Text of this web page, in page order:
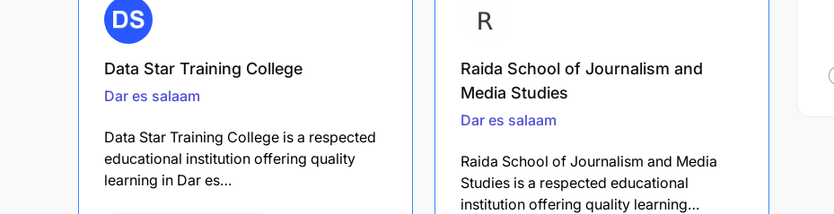
Data Star Training College
Dar es salaam
Data Star Training College is a respected
educational institution offering quality
learning in Dar es…
Raida School of Journalism and
Media Studies
Dar es salaam
Raida School of Journalism and Media
Studies is a respected educational
institution offering quality learning…